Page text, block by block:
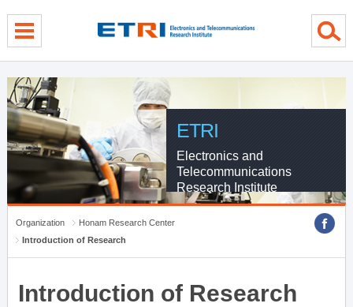
ETRI
Electronics and
Telecommunications
Research Institute
Organization
Honam Research Center
Introduction of Research
Introduction of Research